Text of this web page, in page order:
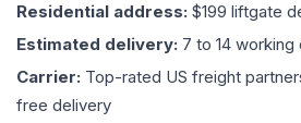
Residential address: $199 liftgate
Estimated delivery: 7 to 14
Carrier: Top-rated US freight
free delivery